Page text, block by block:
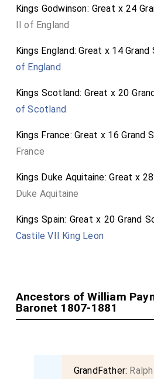
Kings Godwinson: Great x 24
II of England
Kings England: Great x 14 Grand
of England
Kings Scotland: Great x 20
of Scotland
Kings France: Great x 16 Grand
France
Kings Duke Aquitaine: Great x
Duke Aquitaine
Kings Spain: Great x 20 Grand
Castile VII King Leon
Ancestors of William
Baronet 1807-1881
GrandFather: